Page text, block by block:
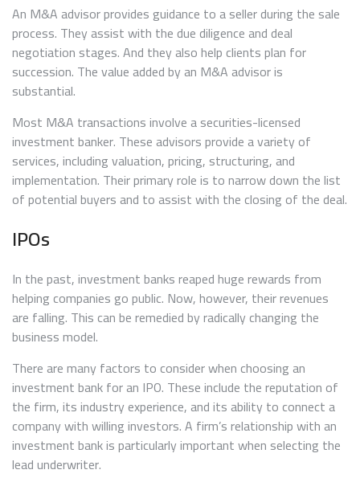
An M&A advisor provides guidance to a seller during the sale
process. They assist with the due diligence and deal
negotiation stages. And they also help clients plan for
succession. The value added by an M&A advisor is
substantial.
Most M&A transactions involve a securities-licensed
investment banker. These advisors provide a variety of
services, including valuation, pricing, structuring, and
implementation. Their primary role is to narrow down the list
of potential buyers and to assist with the closing of the deal.
IPOs
In the past, investment banks reaped huge rewards from
helping companies go public. Now, however, their revenues
are falling. This can be remedied by radically changing the
business model.
There are many factors to consider when choosing an
investment bank for an IPO. These include the reputation of
the firm, its industry experience, and its ability to connect a
company with willing investors. A firm’s relationship with an
investment bank is particularly important when selecting the
lead underwriter.